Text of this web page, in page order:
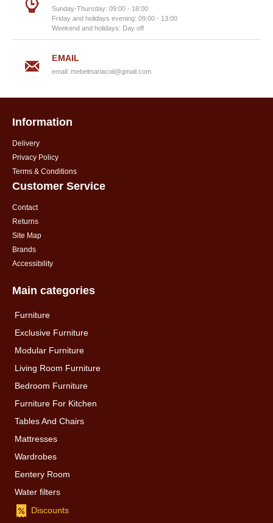
Sunday-Thursday: 09:00 - 18:00
Friday and holidays evening: 09:00 - 13:00
Weekend and holidays: Day off
EMAIL
email: mebelmariacoil@gmail.com
Information
Delivery
Privacy Policy
Terms & Conditions
Customer Service
Contact
Returns
Site Map
Brands
Accessibility
Main categories
Furniture
Exclusive Furniture
Modular Furniture
Living Room Furniture
Bedroom Furniture
Furniture For Kitchen
Tables And Chairs
Mattresses
Wardrobes
Eentery Room
Water filters
Discounts